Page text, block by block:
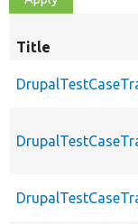
Title